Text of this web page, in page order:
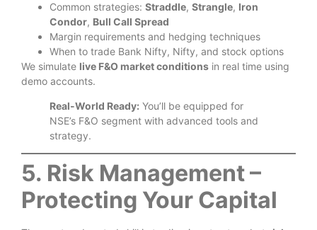
Common strategies: Straddle, Strangle, Iron
Condor, Bull Call Spread
Margin requirements and hedging techniques
When to trade Bank Nifty, Nifty, and stock options
We simulate live F&O market conditions in real time using
demo accounts.
Real-World Ready: You’ll be equipped for
NSE’s F&O segment with advanced tools and
strategy.
5. Risk Management –
Protecting Your Capital